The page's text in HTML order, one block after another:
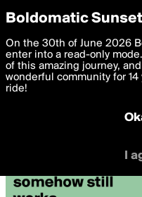
boldomatic
Search for
Privacy Preferences
We want to deliver the
you. By clicking 'I agree'
settings below. Your
with thePrivacy Policy and
I am 16 years of age or
I
Boldomatic Sunset
On the 30th of June 2026
enter into a read-only
of this amazing journey,
wonderful community for
ride!